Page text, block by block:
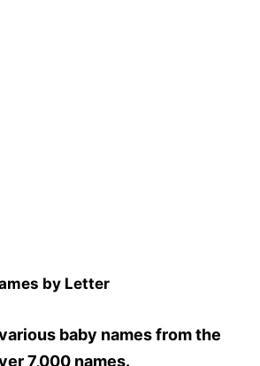
by Letter
baby names from the
7,000 names.